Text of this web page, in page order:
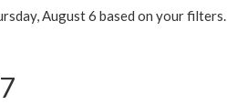
August 6 based on your filters.